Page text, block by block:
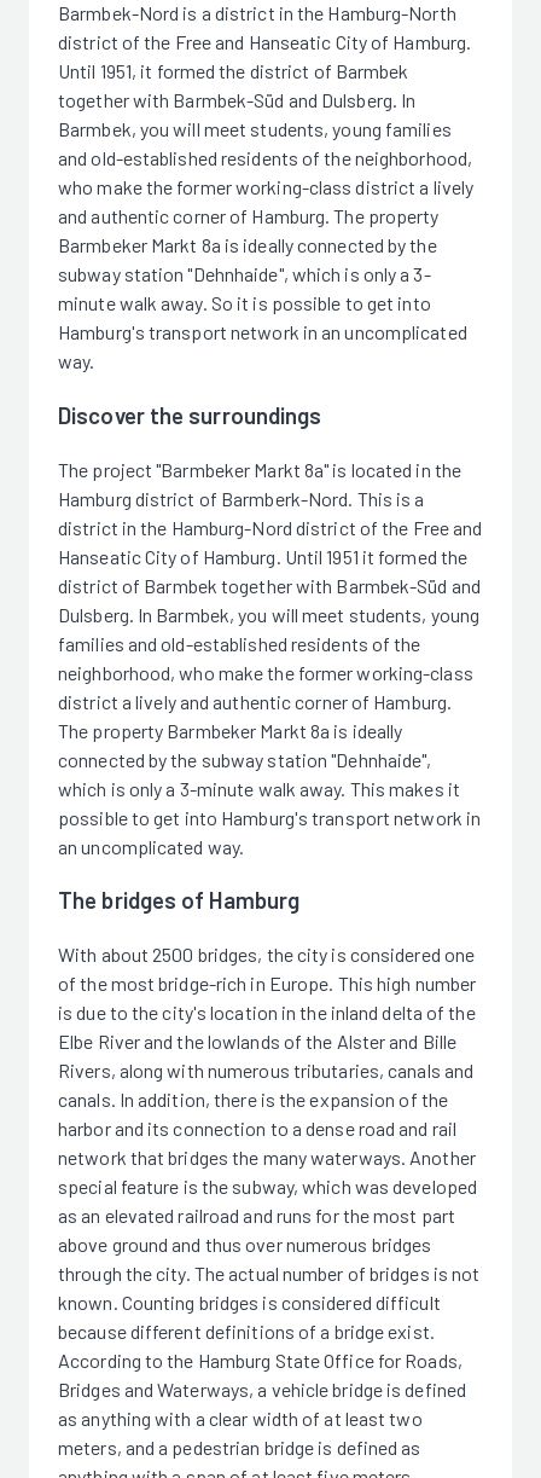
Barmbek-Nord is a district in the Hamburg-North
district of the Free and Hanseatic City of Hamburg.
Until 1951, it formed the district of Barmbek
together with Barmbek-Süd and Dulsberg. In
Barmbek, you will meet students, young families
and old-established residents of the neighborhood,
who make the former working-class district a lively
and authentic corner of Hamburg. The property
Barmbeker Markt 8a is ideally connected by the
subway station "Dehnhaide", which is only a 3-
minute walk away. So it is possible to get into
Hamburg's transport network in an uncomplicated
way.
Discover the surroundings
The project "Barmbeker Markt 8a" is located in the
Hamburg district of Barmberk-Nord. This is a
district in the Hamburg-Nord district of the Free and
Hanseatic City of Hamburg. Until 1951 it formed the
district of Barmbek together with Barmbek-Süd and
Dulsberg. In Barmbek, you will meet students, young
families and old-established residents of the
neighborhood, who make the former working-class
district a lively and authentic corner of Hamburg.
The property Barmbeker Markt 8a is ideally
connected by the subway station "Dehnhaide",
which is only a 3-minute walk away. This makes it
possible to get into Hamburg's transport network in
an uncomplicated way.
The bridges of Hamburg
With about 2500 bridges, the city is considered one
of the most bridge-rich in Europe. This high number
is due to the city's location in the inland delta of the
Elbe River and the lowlands of the Alster and Bille
Rivers, along with numerous tributaries, canals and
canals. In addition, there is the expansion of the
harbor and its connection to a dense road and rail
network that bridges the many waterways. Another
special feature is the subway, which was developed
as an elevated railroad and runs for the most part
above ground and thus over numerous bridges
through the city. The actual number of bridges is not
known. Counting bridges is considered difficult
because different definitions of a bridge exist.
According to the Hamburg State Office for Roads,
Bridges and Waterways, a vehicle bridge is defined
as anything with a clear width of at least two
meters, and a pedestrian bridge is defined as